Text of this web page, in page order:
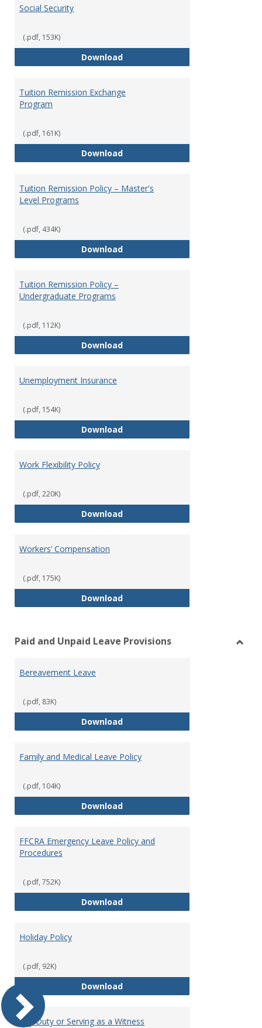
Social Security
(.pdf, 153K)
DownloadSocial Security
Tuition Remission Exchange
Program
(.pdf, 161K)
DownloadTuition Remission Exchange
Tuition Remission Policy – Master's
Level Programs
(.pdf, 434K)
DownloadTuition Remission Policy –
Tuition Remission Policy –
Undergraduate Programs
(.pdf, 112K)
DownloadTuition Remission Policy –
Unemployment Insurance
(.pdf, 154K)
DownloadUnemployment Insurance
Work Flexibility Policy
(.pdf, 220K)
DownloadWork Flexibility Policy
Workers’ Compensation
(.pdf, 175K)
DownloadWorkers’ Compensation
Paid and Unpaid Leave Provisions
Bereavement Leave
(.pdf, 83K)
DownloadBereavement Leave
Family and Medical Leave Policy
(.pdf, 104K)
DownloadFamily and Medical Leave Policy
FFCRA Emergency Leave Policy and
Procedures
(.pdf, 752K)
DownloadFFCRA Emergency Leave Policy
Holiday Policy
(.pdf, 92K)
DownloadHoliday Policy
Jury Duty or Serving as a Witness